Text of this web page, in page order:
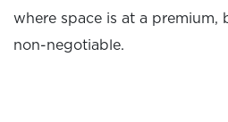
where space is at a premium,
non-negotiable.